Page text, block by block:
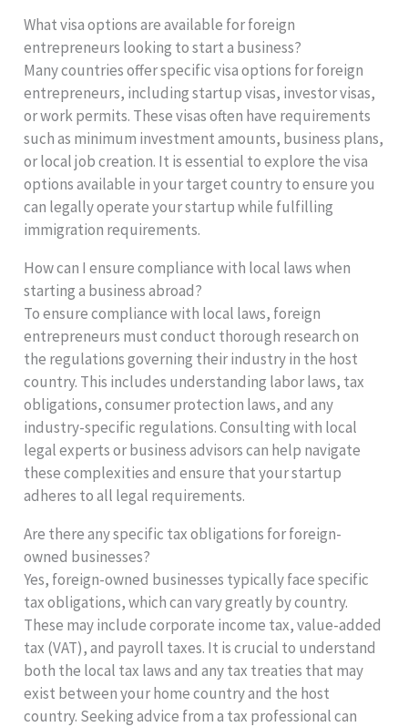
What visa options are available for foreign
entrepreneurs looking to start a business?
Many countries offer specific visa options for foreign
entrepreneurs, including startup visas, investor visas,
or work permits. These visas often have requirements
such as minimum investment amounts, business plans,
or local job creation. It is essential to explore the visa
options available in your target country to ensure you
can legally operate your startup while fulfilling
immigration requirements.
How can I ensure compliance with local laws when
starting a business abroad?
To ensure compliance with local laws, foreign
entrepreneurs must conduct thorough research on
the regulations governing their industry in the host
country. This includes understanding labor laws, tax
obligations, consumer protection laws, and any
industry-specific regulations. Consulting with local
legal experts or business advisors can help navigate
these complexities and ensure that your startup
adheres to all legal requirements.
Are there any specific tax obligations for foreign-
owned businesses?
Yes, foreign-owned businesses typically face specific
tax obligations, which can vary greatly by country.
These may include corporate income tax, value-added
tax (VAT), and payroll taxes. It is crucial to understand
both the local tax laws and any tax treaties that may
exist between your home country and the host
country. Seeking advice from a tax professional can